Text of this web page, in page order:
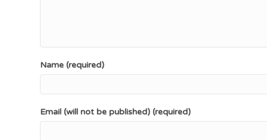
Name (required)
Email (will not be published) (required)